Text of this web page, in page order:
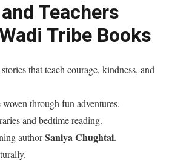
Teachers
Tribe Books
that teach courage, kindness, and
through fun adventures.
and bedtime reading.
authorSaniya Chughtai.